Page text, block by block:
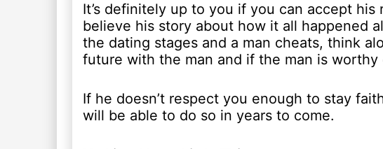
It’s definitely up to you if you can accept
believe his story about how it all happened
the dating stages and a man cheats, think
future with the man and if the man is worthy
If he doesn’t respect you enough to stay
will be able to do so in years to come.